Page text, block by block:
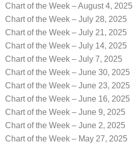
Chart of the Week – August 4, 2025
Chart of the Week – July 28, 2025
Chart of the Week – July 21, 2025
Chart of the Week – July 14, 2025
Chart of the Week – July 7, 2025
Chart of the Week – June 30, 2025
Chart of the Week – June 23, 2025
Chart of the Week – June 16, 2025
Chart of the Week – June 9, 2025
Chart of the Week – June 2, 2025
Chart of the Week – May 27, 2025